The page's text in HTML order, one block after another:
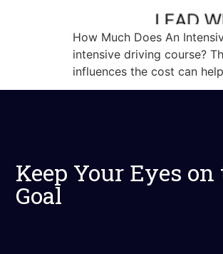
How Much Does An
intensive driving course?
influences the cost can
Keep Your Eyes
Goal